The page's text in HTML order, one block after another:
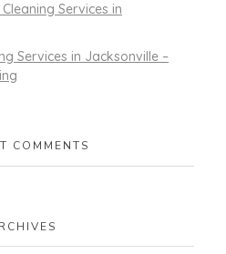
Services in
Services in Jacksonville –
COMMENTS